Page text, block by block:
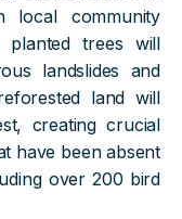
local community
trees will
landslides and
land will
creating crucial
have been absent
over 200 bird